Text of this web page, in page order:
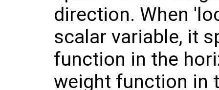
direction. When
scalar variable, it
function in the
weight function in